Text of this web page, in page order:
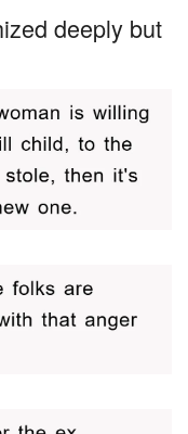
deeply but